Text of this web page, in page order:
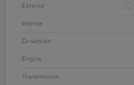
Exterior
Interior
Drivetrain
Engine
Transmission